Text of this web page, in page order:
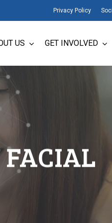
Privacy Policy
US GET INVOLVED
FACIAL